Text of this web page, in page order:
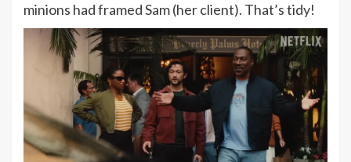
minions had framed Sam (her client). That’s tidy!